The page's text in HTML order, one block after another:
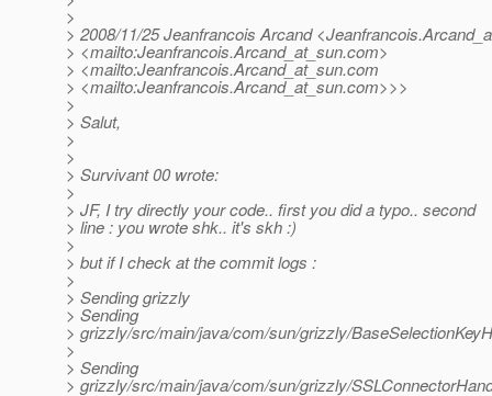
>
> 2008/11/25 Jeanfrancois Arcand
> <mailto:Jeanfrancois.Arcand_at_sun.com>
> <mailto:Jeanfrancois.Arcand_at_sun.com
> <mailto:Jeanfrancois.Arcand_at_sun.com>>>
>
> Salut,
>
>
> Survivant 00 wrote:
>
> JF, I try directly your code.. first you did a typo.. second
> line : you wrote shk.. it's skh :)
>
> but if I check at the commit logs :
>
> Sending grizzly
> Sending
> grizzly/src/main/java/com/sun/grizzly/
>
> Sending
> grizzly/src/main/java/com/sun/grizzly/